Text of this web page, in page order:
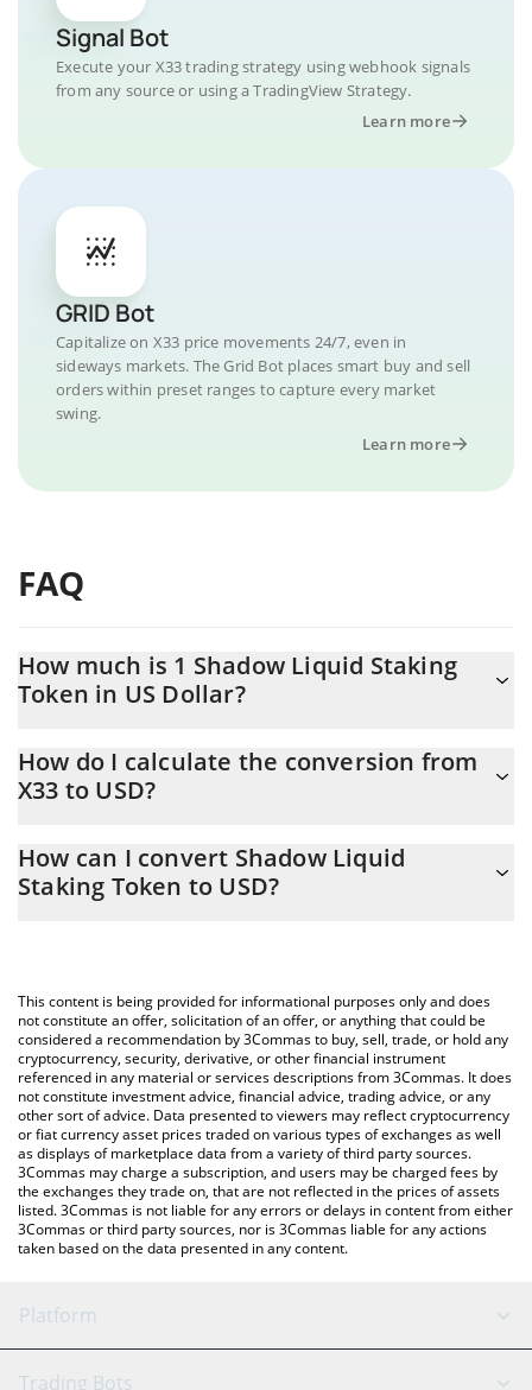
Signal Bot
Execute your X33 trading strategy using webhook signals
from any source or using a TradingView Strategy.
Learn more
GRID Bot
Capitalize on X33 price movements 24/7, even in
sideways markets. The Grid Bot places smart buy and sell
orders within preset ranges to capture every market
swing.
Learn more
FAQ
How much is 1 Shadow Liquid Staking
Token in US Dollar?
changing.
How do I calculate the conversion from
X33 to USD?
you to easily calculate the conversion price of X33 to USD by
simply entering the amount of Shadow Liquid Staking Token in
You can also use our Shadow Liquid Staking Token price table
above to check the latest Shadow Liquid Staking Token price in
major fiat and crypto currencies.
How can I convert Shadow Liquid
Staking Token to USD?
This content is being provided for informational purposes only and does
not constitute an offer, solicitation of an offer, or anything that could be
considered a recommendation by 3Commas to buy, sell, trade, or hold any
cryptocurrency, security, derivative, or other financial instrument
referenced in any material or services descriptions from 3Commas. It does
not constitute investment advice, financial advice, trading advice, or any
other sort of advice. Data presented to viewers may reflect cryptocurrency
or fiat currency asset prices traded on various types of exchanges as well
as displays of marketplace data from a variety of third party sources.
3Commas may charge a subscription, and users may be charged fees by
the exchanges they trade on, that are not reflected in the prices of assets
listed. 3Commas is not liable for any errors or delays in content from either
3Commas or third party sources, nor is 3Commas liable for any actions
taken based on the data presented in any content.
Platform
GRID Bot
Trading Bots